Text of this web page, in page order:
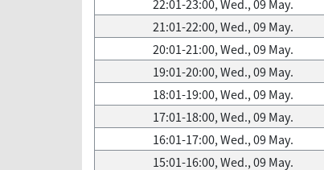
22:01-23:00, Wed., 09 May.
21:01-22:00, Wed., 09 May.
20:01-21:00, Wed., 09 May.
19:01-20:00, Wed., 09 May.
18:01-19:00, Wed., 09 May.
17:01-18:00, Wed., 09 May.
16:01-17:00, Wed., 09 May.
15:01-16:00, Wed., 09 May.